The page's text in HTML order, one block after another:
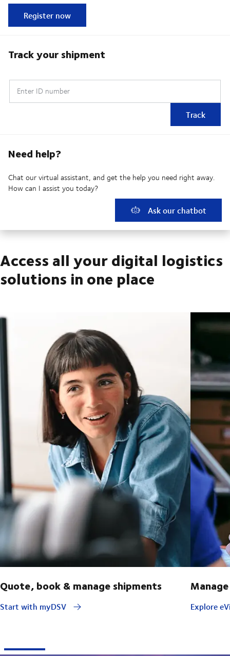
Register now
Track your shipment
Enter ID number
Track
Need help?
Chat our virtual assistant, and get the help you need right away.
How can I assist you today?
Ask our chatbot
Access all your digital logistics
solutions in one place
Quote, book & manage shipments
Start with myDSV Explore